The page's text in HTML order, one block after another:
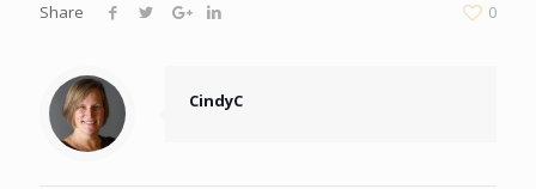
Share 0
CindyC